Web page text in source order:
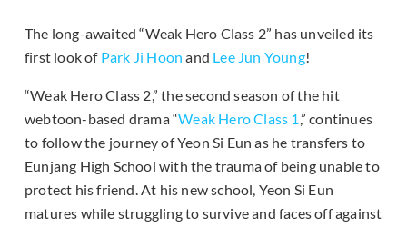
The long-awaited “Weak Hero Class 2” has unveiled its
first look of Park Ji Hoon and Lee Jun Young!
“Weak Hero Class 2,” the second season of the hit
webtoon-based drama “Weak Hero Class 1 ,” continues
to follow the journey of Yeon Si Eun as he transfers to
Eunjang High School with the trauma of being unable to
protect his friend. At his new school, Yeon Si Eun
matures while struggling to survive and faces off against